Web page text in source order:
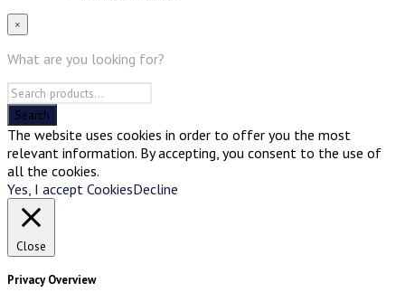
×
What are you looking for?
The website uses cookies in order to offer you the most
relevant information. By accepting, you consent to the use of
all the cookies.
Yes, I accept CookiesDecline
Close
Privacy Overview